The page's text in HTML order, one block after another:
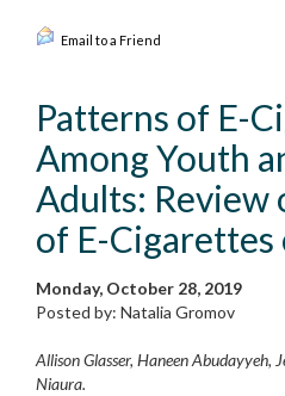
Email to a Friend
Patterns of E-
Among Youth
Adults: Review
of E-Cigarettes
Monday, October 28, 2019
Posted by: Natalia Gromov
Allison Glasser, Haneen Abudayyeh,
Niaura.